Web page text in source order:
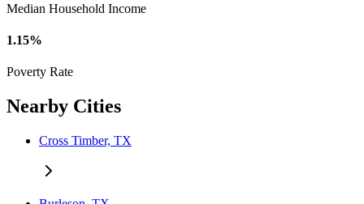
Median Household Income
1.15%
Poverty Rate
Nearby Cities
Cross Timber, TX